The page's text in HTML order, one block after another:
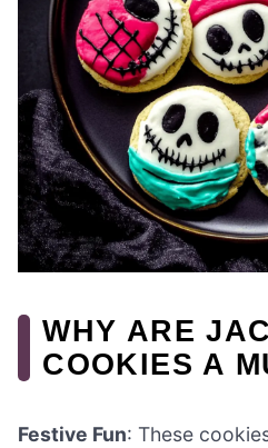
WHY ARE
COOKIES A
Festive Fun: These